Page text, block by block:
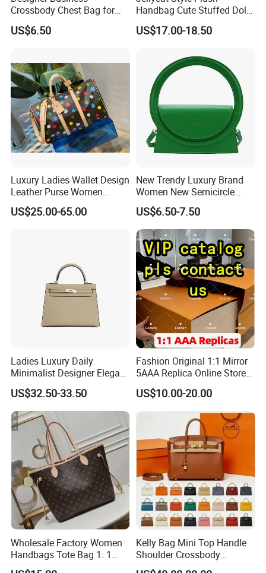
Crossbody Chest Bag for
Men Outdoor Travel
Messenger Bags
US$6.50
Handbag Cute Stuffed Doll
Soft Fabric Fashion
Shoulder Bag
US$17.00-18.50
Luxury Ladies Wallet Design
Leather Purse Women
Shoulder Bags Fashion
Handbags Brand Hand Bag
US$25.00-65.00
New Trendy Luxury Brand
Women New Semicircle
Clutch Bag Quality PU
Leather Crossbody Bag
Fashion Lady Shoulder Bag
US$6.50-7.50
Ladies Luxury Daily
Minimalist Designer Elegant
High-End Tote Bag Women
Handbag
US$32.50-33.50
Fashion Original 1:1 Mirror
5AAA Replica Online Store
Men Tote Handbag Ladies
Replicas Wholesale Lady
Shoulder Leisure Women
Gift Luxury Designer Copy
US$10.00-20.00
Wholesale Factory Women
Handbags Tote Bag 1: 1
Replica Famous Branded 5.
Kelly Bag Mini Top Handle
Shoulder Crossbody
Women's Fashion Handbag